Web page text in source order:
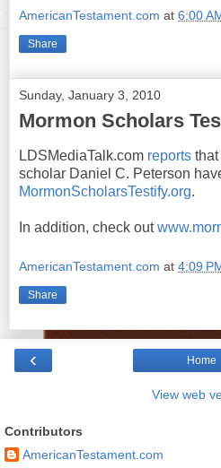
AmericanTestament.com at 6:00
Share
Sunday, January 3, 2010
Mormon Scholars
LDSMediaTalk.com reports
scholar Daniel C. Peterson
MormonScholarsTestify.org.
In addition, check out
AmericanTestament.com at 4:09
Share
‹ Home
View web
Contributors
AmericanTestament.com